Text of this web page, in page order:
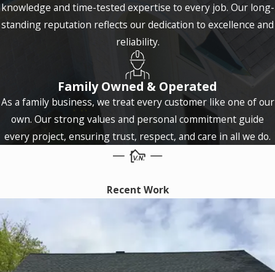
Collinsville
Cromwell
Cromwell
Granby
East
Haddam
East
knowledge and time-tested expertise to every job. Our long-
standing reputation reflects our dedication to excellence and
reliability.
Family Owned & Operated
As a family business, we treat every customer like one of our
own. Our strong values and personal commitment guide
every project, ensuring trust, respect, and care in all we do.
Recent Work